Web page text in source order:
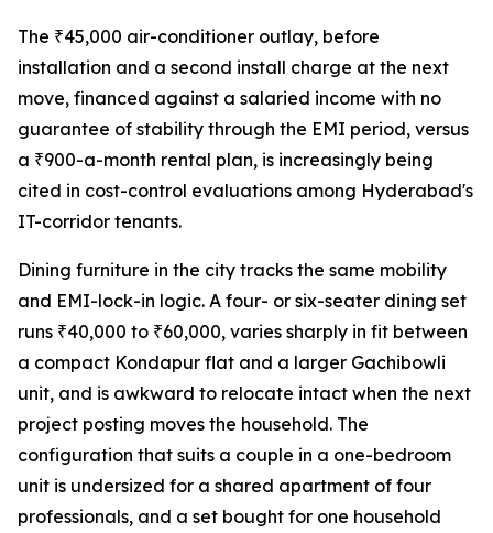
The ₹45,000 air-conditioner outlay, before
installation and a second install charge at the next
move, financed against a salaried income with no
guarantee of stability through the EMI period, versus
a ₹900-a-month rental plan, is increasingly being
cited in cost-control evaluations among Hyderabad's
IT-corridor tenants.
Dining furniture in the city tracks the same mobility
and EMI-lock-in logic. A four- or six-seater dining set
runs ₹40,000 to ₹60,000, varies sharply in fit between
a compact Kondapur flat and a larger Gachibowli
unit, and is awkward to relocate intact when the next
project posting moves the household. The
configuration that suits a couple in a one-bedroom
unit is undersized for a shared apartment of four
professionals, and a set bought for one household